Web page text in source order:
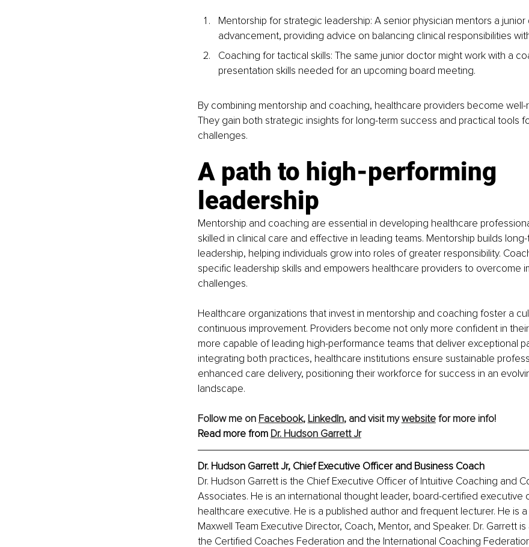
Mentorship for strategic leadership: A senior physician mentors a
advancement, providing advice on balancing clinical responsibilities
Coaching for tactical skills: The same junior doctor might work with a
presentation skills needed for an upcoming board meeting.
By combining mentorship and coaching, healthcare providers become
They gain both strategic insights for long-term success and practical tools
challenges.
A path to high-performing
leadership
Mentorship and coaching are essential in developing healthcare
skilled in clinical care and effective in leading teams. Mentorship builds
leadership, helping individuals grow into roles of greater responsibility.
specific leadership skills and empowers healthcare providers to overcome
challenges.
Healthcare organizations that invest in mentorship and coaching foster a
continuous improvement. Providers become not only more confident in
more capable of leading high-performance teams that deliver exceptional
integrating both practices, healthcare institutions ensure sustainable
enhanced care delivery, positioning their workforce for success in an
landscape​.
Follow me on Facebook, LinkedIn, and visit my website for more info!
Read more from Dr. Hudson Garrett Jr
Dr. Hudson Garrett Jr, Chief Executive Officer and Business Coach
Dr. Hudson Garrett is the Chief Executive Officer of Intuitive Coaching and
Associates. He is an international thought leader, board-certified executive
healthcare executive. He is a published author and frequent lecturer. He is
Maxwell Team Executive Director, Coach, Mentor, and Speaker. Dr. Garrett
the Certified Coaches Federation and the International Coaching